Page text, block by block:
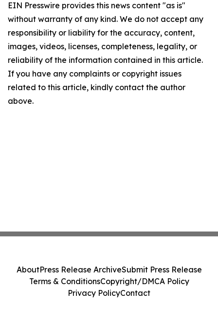
EIN Presswire provides this news content "as is"
without warranty of any kind. We do not accept any
responsibility or liability for the accuracy, content,
images, videos, licenses, completeness, legality, or
reliability of the information contained in this article.
If you have any complaints or copyright issues
related to this article, kindly contact the author
above.
AboutPress Release ArchiveSubmit Press Release
Terms & ConditionsCopyright/DMCA Policy
Privacy PolicyContact